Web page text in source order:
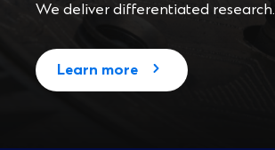
We deliver differentiated research.
Learn more